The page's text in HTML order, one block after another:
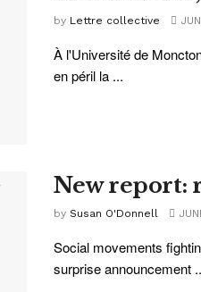
by Lettre collective
À l'Université de
en péril la ...
New report:
by Susan O'Donnell
Social movements
surprise announcement